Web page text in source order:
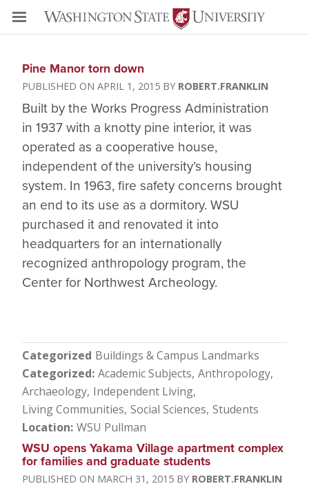
Pine Manor torn down
APRIL 1, 2015 ROBERT.FRANKLIN
Built by the Works Progress Administration
in 1937 with a knotty pine interior, it was
operated as a cooperative house,
independent of the university’s housing
system. In 1963, fire safety concerns brought
an end to its use as a dormitory. WSU
purchased it and renovated it into
headquarters for an internationally
recognized anthropology program, the
Center for Northwest Archeology.
Categorized Buildings & Campus Landmarks
Categorized Academic Subjects Anthropology
Archaeology Independent Living
Living Communities Social Sciences Students
Location WSU Pullman
WSU opens Yakama Village apartment complex
for families and graduate students
MARCH 31, 2015 ROBERT.FRANKLIN